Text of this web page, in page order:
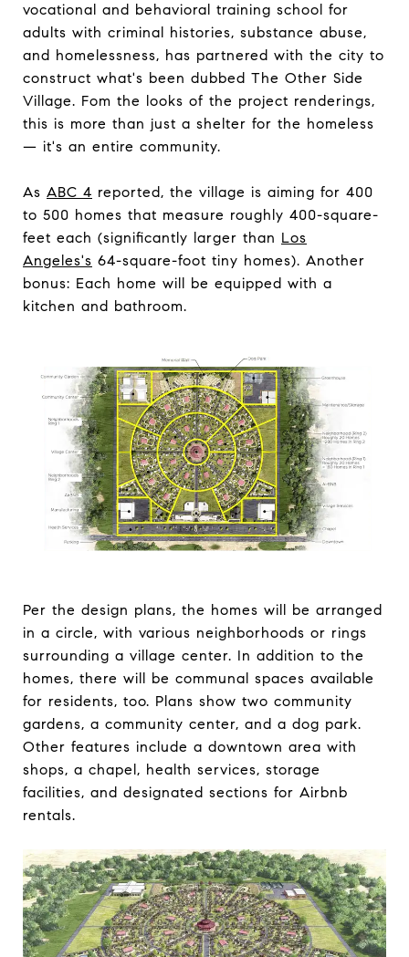
vocational and behavioral training school for
adults with criminal histories, substance abuse,
and homelessness, has partnered with the city to
construct what's been dubbed The Other Side
Village. Fom the looks of the project renderings,
this is more than just a shelter for the homeless
— it's an entire community.
As ABC 4 reported, the village is aiming for 400
to 500 homes that measure roughly 400-square-
feet each (significantly larger than Los
Angeles's 64-square-foot tiny homes). Another
bonus: Each home will be equipped with a
kitchen and bathroom.
Per the design plans, the homes will be arranged
in a circle, with various neighborhoods or rings
surrounding a village center. In addition to the
homes, there will be communal spaces available
for residents, too. Plans show two community
gardens, a community center, and a dog park.
Other features include a downtown area with
shops, a chapel, health services, storage
facilities, and designated sections for Airbnb
rentals.